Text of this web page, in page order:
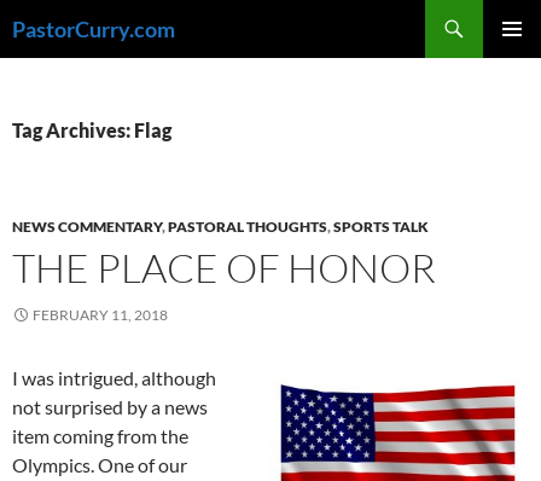
toPastorCurry.com
Tag Archives: Flag
NEWS COMMENTARY,PASTORAL THOUGHTS,SPORTS TALK
THE PLACE OF HONOR
FEBRUARY 11, 2018
I was intrigued, although
not surprised by a news
item coming from the
Olympics. One of our